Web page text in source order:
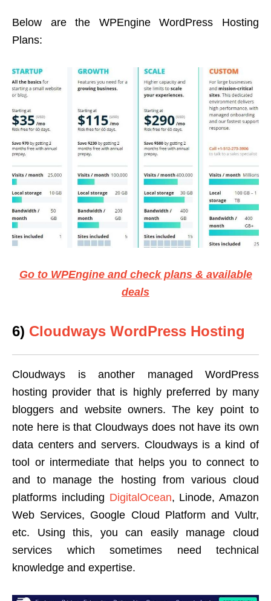
Below are the WPEngine WordPress Hosting
Plans:
Go to WPEngine and check plans & available
deals
6) Cloudways WordPress Hosting
Cloudways is another managed WordPress
hosting provider that is highly preferred by many
bloggers and website owners. The key point to
note here is that Cloudways does not have its own
data centers and servers. Cloudways is a kind of
tool or intermediate that helps you to connect to
and to manage the hosting from various cloud
platforms including DigitalOcean, Linode, Amazon
Web Services, Google Cloud Platform and Vultr,
etc. Using this, you can easily manage cloud
services which sometimes need technical
knowledge and expertise.